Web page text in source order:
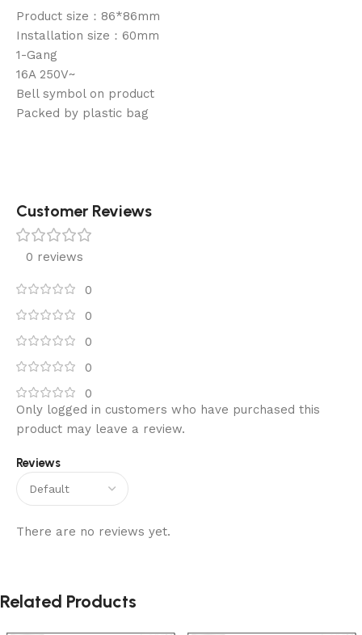
Product size：86*86mm
Installation size：60mm
1-Gang
16A 250V~
Bell symbol on product
Packed by plastic bag
Customer Reviews
0 reviews
0
0
0
0
0
Reviews
There are no reviews yet.
Only logged in customers who have purchased this
product may leave a review.
Related Products